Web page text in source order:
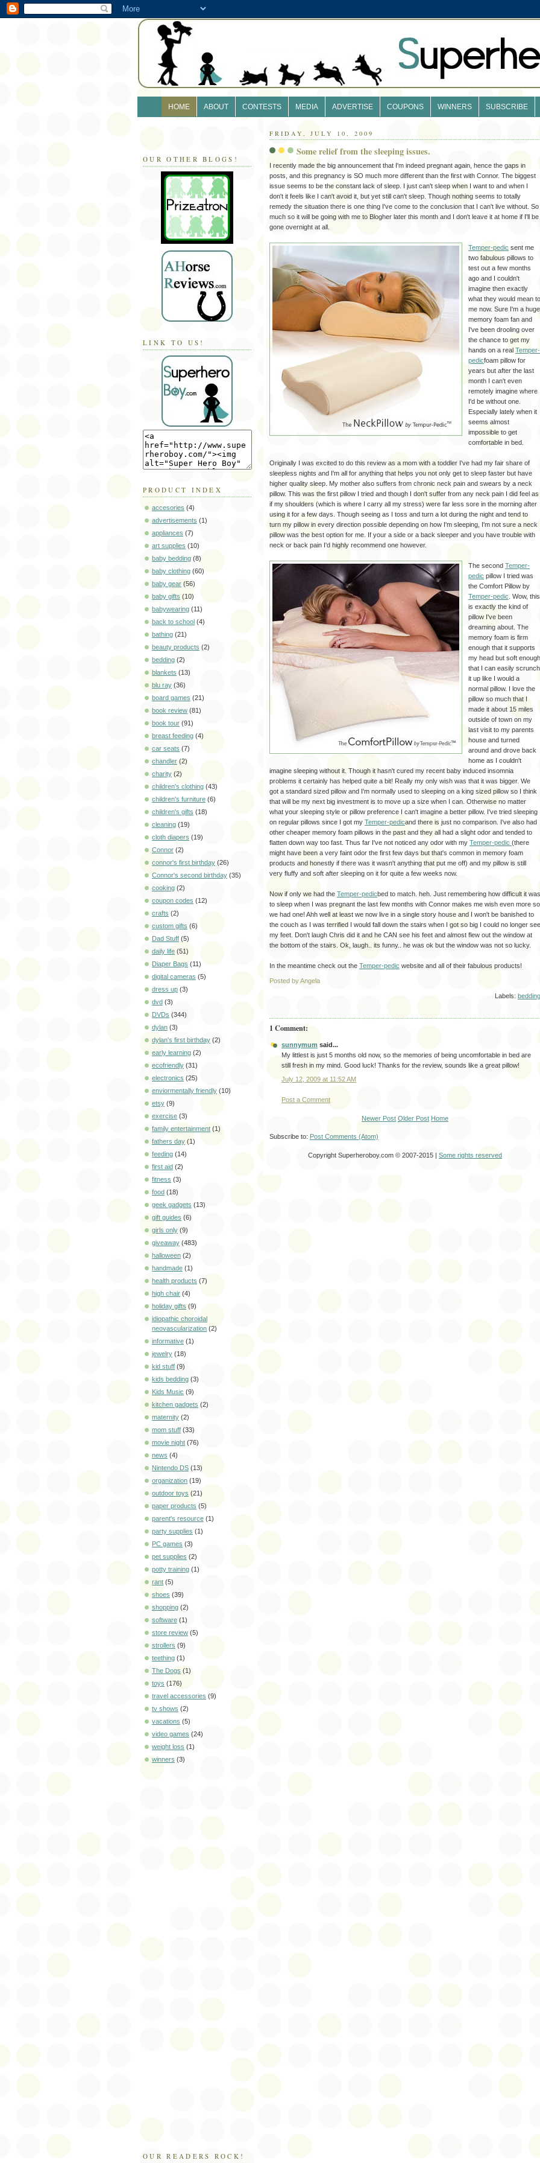
HOME ABOUT CONTESTS MEDIA ADVERTISE COUPONS WINNERS SUBSCRIBE
OUR OTHER BLOGS!
LINK TO US!
PRODUCT INDEX
accesories (4)
advertisements (1)
appliances (7)
art supplies (10)
baby bedding (8)
baby clothing (60)
baby gear (56)
baby gifts (10)
babywearing (11)
back to school (4)
bathing (21)
beauty products (2)
bedding (2)
blankets (13)
blu ray (36)
board games (21)
book review (81)
book tour (91)
breast feeding (4)
car seats (7)
chandler (2)
charity (2)
children's clothing (43)
children's furniture (6)
children's gifts (18)
cleaning (19)
cloth diapers (19)
Connor (2)
connor's first birthday (26)
Connor's second birthday (35)
cooking (2)
coupon codes (12)
crafts (2)
custom gifts (6)
Dad Stuff (5)
daily life (51)
Diaper Bags (11)
digital cameras (5)
dress up (3)
dvd (3)
DVDs (344)
dylan (3)
dylan's first birthday (2)
early learning (2)
ecofriendly (31)
electronics (25)
enviormentally friendly (10)
etsy (9)
exercise (3)
family entertainment (1)
fathers day (1)
feeding (14)
first aid (2)
fitness (3)
food (18)
geek gadgets (13)
gift guides (6)
girls only (9)
giveaway (483)
halloween (2)
handmade (1)
health products (7)
high chair (4)
holiday gifts (9)
idiopathic choroidal
neovascularization (2)
informative (1)
jewelry (18)
kid stuff (9)
kids bedding (3)
Kids Music (9)
kitchen gadgets (2)
maternity (2)
mom stuff (33)
movie night (76)
news (4)
Nintendo DS (13)
organization (19)
outdoor toys (21)
paper products (5)
parent's resource (1)
party supplies (1)
PC games (3)
pet supplies (2)
potty training (1)
rant (5)
shoes (39)
shopping (2)
software (1)
store review (5)
strollers (9)
teething (1)
The Dogs (1)
toys (176)
travel accessories (9)
tv shows (2)
vacations (5)
video games (24)
weight loss (1)
winners (3)
OUR READERS ROCK!
FRIDAY, JULY 10, 2009
Some relief from the sleeping issues.
I recently made the big announcement that I'm indeed pregnant again, hence the gaps in
posts, and this pregnancy is SO much more different than the first with Connor. The biggest
issue seems to be the constant lack of sleep. I just can't sleep when I want to and when I
don't it feels like I can't avoid it, but yet still can't sleep. Though nothing seems to totally
remedy the situation there is one thing I've come to the conclusion that I can't live without. So
much so it will be going with me to Blogher later this month and I don't leave it at home if I'll be
gone overnight at all.
Temper-pedic sent me
two fabulous pillows to
test out a few months
ago and I couldn't
imagine then exactly
what they would mean to
me now. Sure I'm a huge
memory foam fan and
I've been drooling over
the chance to get my
hands on a real Temper-
pedicfoam pillow for
years but after the last
month I can't even
remotely imagine where
I'd be without one.
Especially lately when it
seems almost
impossible to get
comfortable in bed.
Originally I was excited to do this review as a mom with a toddler I've had my fair share of
sleepless nights and I'm all for anything that helps you not only get to sleep faster but have
higher quality sleep. My mother also suffers from chronic neck pain and swears by a neck
pillow. This was the first pillow I tried and though I don't suffer from any neck pain I did feel as
if my shoulders (which is where I carry all my stress) were far less sore in the morning after
using it for a few days. Though seeing as I toss and turn a lot during the night and tend to
turn my pillow in every direction possible depending on how I'm sleeping, I'm not sure a neck
pillow was the best option for me. If your a side or a back sleeper and you have trouble with
neck or back pain I'd highly recommend one however.
The second Temper-
pedic pillow I tried was
the Comfort Pillow by
Temper-pedic . Wow, this
is exactly the kind of
pillow I've been
dreaming about. The
memory foam is firm
enough that it supports
my head but soft enough
that I can easily scrunch
it up like I would a
normal pillow. I love the
pillow so much that I
made it about 15 miles
outside of town on my
last visit to my parents
house and turned
around and drove back
home as I couldn't
imagine sleeping without it. Though it hasn't cured my recent baby induced insomnia
problems it certainly has helped quite a bit! Really my only wish was that it was bigger. We
got a standard sized pillow and I'm normally used to sleeping on a king sized pillow so I think
that will be my next big investment is to move up a size when I can. Otherwise no matter
what your sleeping style or pillow preference I can't imagine a better pillow. I've tried sleeping
on regular pillows since I got my Temper-pedicand there is just no comparison. I've also had
other cheaper memory foam pillows in the past and they all had a slight odor and tended to
flatten down way too fast. Thus far I've not noticed any odor with my Temper-pedic (there
might have been a very faint odor the first few days but that's common in memory foam
products and honestly if there was it wasn't anything that put me off) and my pillow is still
very fluffy and soft after sleeping on it for quite a few weeks now.
Now if only we had the Temper-pedicbed to match. heh . Just remembering how difficult it was
to sleep when I was pregnant the last few months with Connor makes me wish even more so
we had one! Ahh well at least we now live in a single story house and I won't be banished to
the couch as I was terrified I would fall down the stairs when I got so big I could no longer see
my feet. Don't laugh Chris did it and he CAN see his feet and almost flew out the window at
the bottom of the stairs. Ok , laugh.. its funny.. he was ok but the window was not so lucky.
In the meantime check out the Temper-pedic website and all of their fabulous products!
Posted by Angela
Labels: bedding
1 Comment:
sunnymum said...
My littlest is just 5 months old now, so the memories of being uncomfortable in bed are
still fresh in my mind. Good luck! Thanks for the review, sounds like a great pillow!
July 12, 2009 at 11:52 AM
Post a Comment
Newer Post Older Post Home
Subscribe to: Post Comments (Atom)
Copyright Superheroboy.com © 2007-2015 | Some rights reserved